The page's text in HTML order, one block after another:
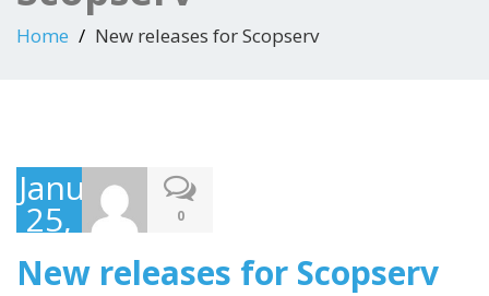
Home New releases for Scopserv
January
25,
2017
0
New releases for Scopserv